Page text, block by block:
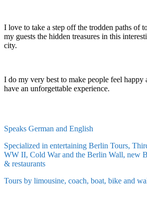
I love to take a step off the trodden paths of
my guests the hidden treasures in this
city.
I do my very best to make people feel happy
have an unforgettable experience.
Speaks German and English
Specialized in entertaining Berlin Tours,
WW II, Cold War and the Berlin Wall, new
& restaurants
Tours by limousine, coach, boat, bike and